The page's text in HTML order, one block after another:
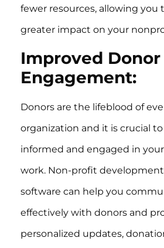
fewer resources, allowing you
greater impact on your
Improved Donor
Engagement:
Donors are the lifeblood of
organization and it is crucial
informed and engaged in your
work. Non-profit
software can help you
effectively with donors and
personalized updates,